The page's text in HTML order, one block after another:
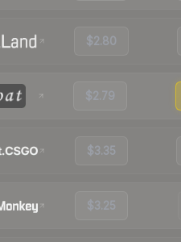
$2.80
$2.79
$3.35
$3.25